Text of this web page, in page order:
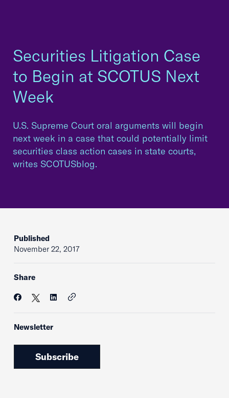
Securities Litigation Case
to Begin at SCOTUS Next
Week
U.S. Supreme Court oral arguments will begin
next week in a case that could potentially limit
securities class action cases in state courts,
writes SCOTUSblog.
Published
November 22, 2017
Share
Newsletter
Subscribe